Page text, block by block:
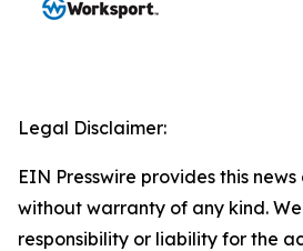
Legal Disclaimer:
EIN Presswire provides this
without warranty of any kind.
responsibility or liability for the